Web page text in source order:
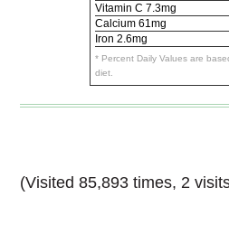
Vitamin C 7.3mg
Calcium 61mg
Iron 2.6mg
* Percent Daily Values are
diet.
(Visited 85,893 times, 2